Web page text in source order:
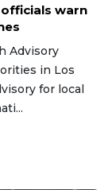
warn
Advisory
in Los
for local